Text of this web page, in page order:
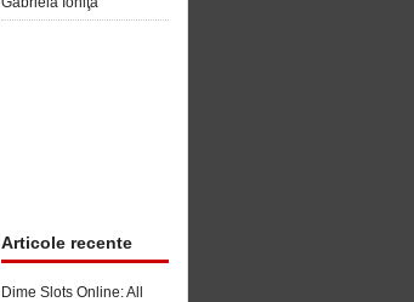
Articole recente
Dime Slots Online: All